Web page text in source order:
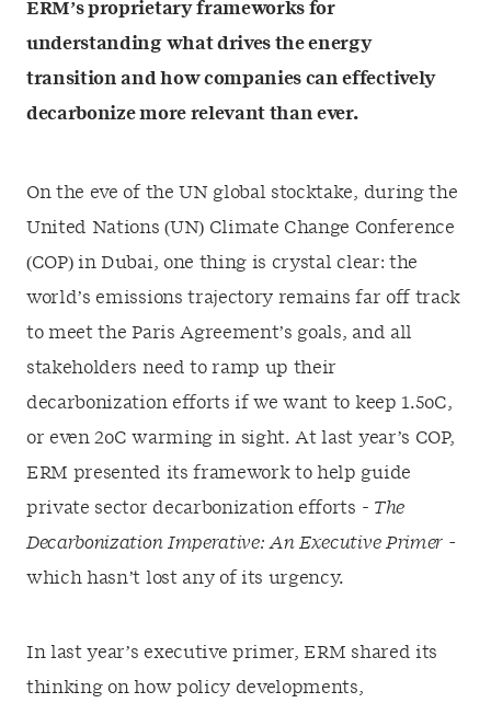
ERM’s proprietary frameworks for
understanding what drives the energy
transition and how companies can effectively
decarbonize more relevant than ever.
On the eve of theUN global stocktake, during the
United Nations (UN) Climate Change Conference
(COP) in Dubai, one thing is crystal clear: the
world’s emissions trajectory remains far off track
to meet the Paris Agreement’s goals, and all
stakeholders need to ramp up their
decarbonization efforts if we want to keep 1.5oC,
or even 2oC warming in sight. At last year’s COP,
ERM presented its framework to help guide
private sector decarbonization efforts - The
Decarbonization Imperative: An Executive Primer-
which hasn’t lost anyof its urgency.
In last year’s executive primer, ERM shared its
thinking on how policy developments,